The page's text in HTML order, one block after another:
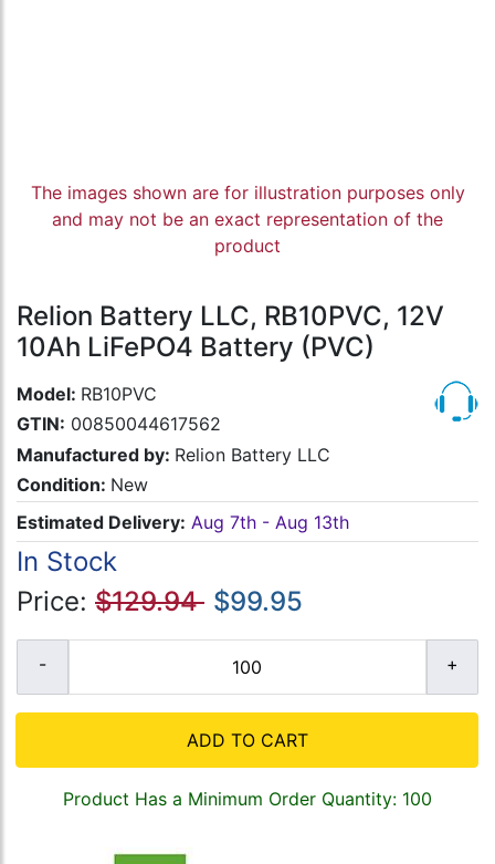
The images shown are for illustration purposes only
and may not be an exact representation of the
product
Relion Battery LLC, RB10PVC, 12V
10Ah LiFePO4 Battery (PVC)
Model: RB10PVC
GTIN: 00850044617562
Manufactured by: Relion Battery LLC
Condition: New
Estimated Delivery: Aug 7th - Aug 13th
In Stock
Price: $129.94 $99.95
ADD TO CART
Product Has a Minimum Order Quantity: 100